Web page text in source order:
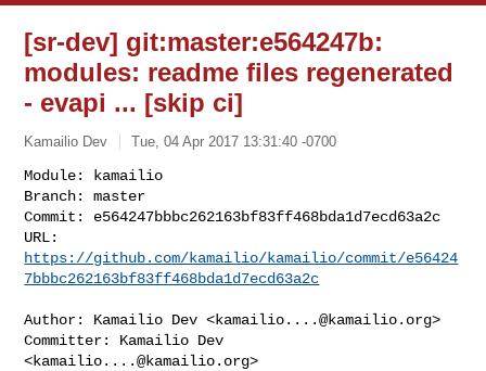
[sr-dev] git:master:e564247b:
modules: readme files regenerated
- evapi ... [skip ci]
Kamailio Dev Tue, 04 Apr 2017 13:31:40 -0700
Module: kamailio
Branch: master
Commit: e564247bbbc262163bf83ff468bda1d7ecd63a2c
https://github.com/kamailio/kamailio/commit/e56424
7bbbc262163bf83ff468bda1d7ecd63a2c
Author: Kamailio Dev <kamailio....@kamailio.org>
Committer: Kamailio Dev
<kamailio....@kamailio.org>